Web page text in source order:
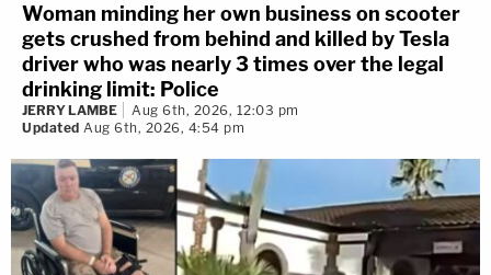
Woman minding her own business on scooter
gets crushed from behind and killed by Tesla
driver who was nearly 3 times over the legal
drinking limit: Police
JERRY LAMBE
Aug 6th, 2026, 12:03 pm
Updated Aug 6th, 2026, 4:54 pm